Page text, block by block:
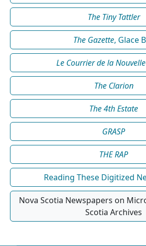
The Tiny Tattler
The Gazette, Glace
Le Courrier de la
The Clarion
The 4th Estate
GRASP
THE RAP
Reading These Digitized
Nova Scotia Newspapers on
Scotia Archives